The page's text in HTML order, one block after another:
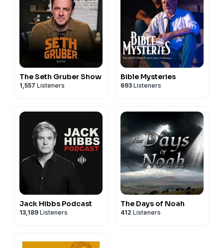
The Seth Gruber Show
1,557 Listeners
Bible Mysteries
693 Listeners
Jack Hibbs Podcast
13,189 Listeners
The Days of Noah
412 Listeners